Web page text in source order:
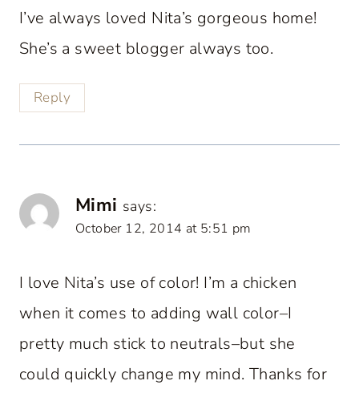
I’ve always loved Nita’s gorgeous home!
She’s a sweet blogger always too.
Reply
Mimi says:
October 12, 2014 at 5:51 pm
I love Nita’s use of color! I’m a chicken
when it comes to adding wall color–I
pretty much stick to neutrals–but she
could quickly change my mind. Thanks for